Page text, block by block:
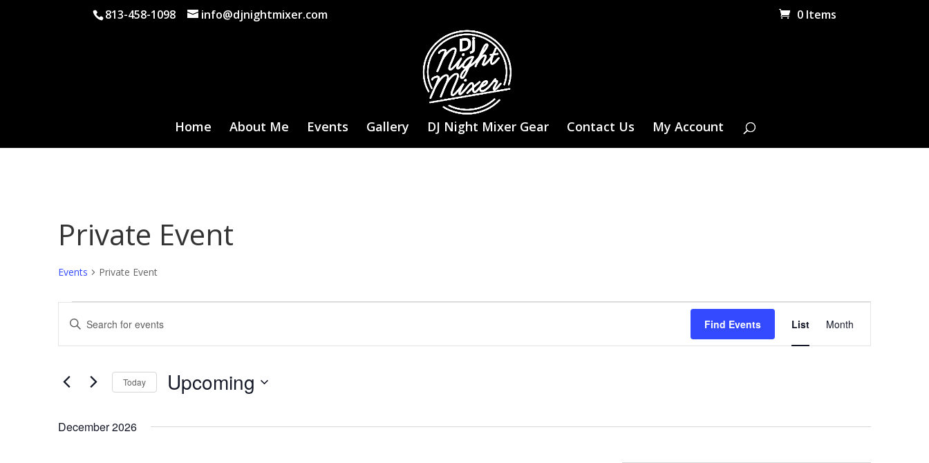
813-458-1098 info@djnightmixer.com 0 Items
Home About Me Events Gallery DJ Night Mixer Gear Contact Us My Account
Private Event
Events Private Event
Events
Events
Search
and
Navigation
Enter
Events
Keyword.
Find Events
Event
Views
Navigation
List Month
Today Upcoming
December 2026